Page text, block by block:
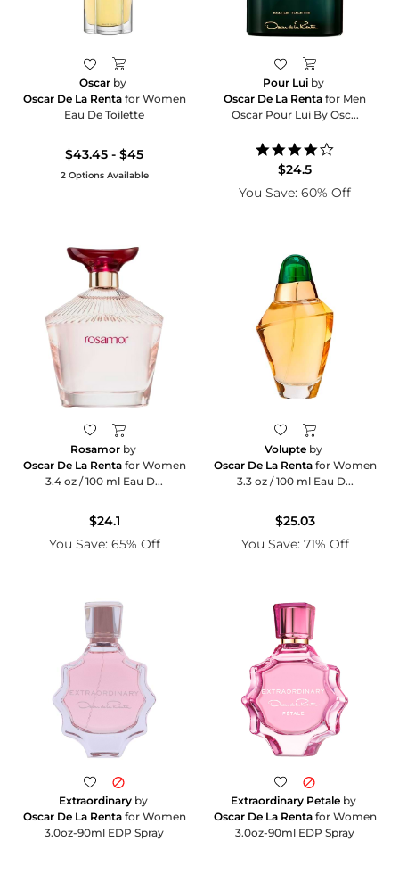
Oscar by
Oscar De La Rentafor Women
Eau De Toilette
$43.45 - $45
2 Options Available
Pour Lui by
Oscar De La Renta for Men
Oscar Pour Lui By Osc...
$24.5
You Save: 60% Off
Rosamorby
Oscar De La Rentafor Women
3.4 oz / 100 ml Eau D...
$24.1
You Save: 65% Off
Volupte by
Oscar De La Rentafor Women
3.3 oz / 100 ml Eau D...
$25.03
You Save: 71% Off
Extraordinaryby
Oscar De La Rentafor Women
3.0oz-90ml EDP Spray
Extraordinary Petale by
Oscar De La Rentafor Women
3.0oz-90ml EDP Spray